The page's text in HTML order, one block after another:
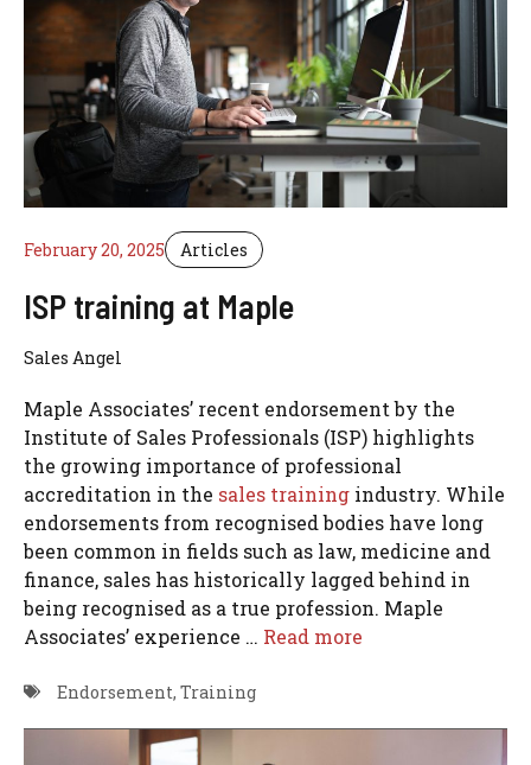
February 20, 2025 Articles
ISP training at Maple
Sales Angel
Maple Associates’ recent endorsement by the
Institute of Sales Professionals (ISP) highlights
the growing importance of professional
accreditation in the sales training industry. While
endorsements from recognised bodies have long
been common in fields such as law, medicine and
finance, sales has historically lagged behind in
being recognised as a true profession. Maple
Associates’ experience … Read more
Endorsement, Training